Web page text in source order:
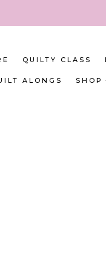
QUILTY CLASS
ALONGS SHOP